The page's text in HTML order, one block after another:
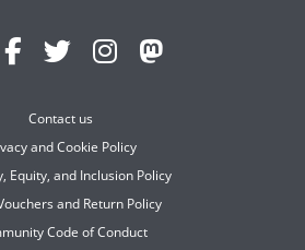
Contact us
and Cookie Policy
Equity, and Inclusion Policy
and Return Policy
Code of Conduct